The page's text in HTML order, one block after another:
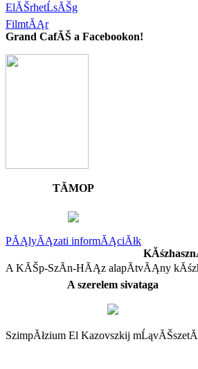
ElĂŠrhetĹsĂŠg
FilmtĂĄr
Grand CafĂŠ a Facebookon!
TĂMOP
PĂĄlyĂĄzati informĂĄciĂłk
A KĂŠp-SzĂ­n-HĂĄz alapĂ­tvĂĄny
A szerelem sivataga
SzimpĂłzium El Kazovszkij